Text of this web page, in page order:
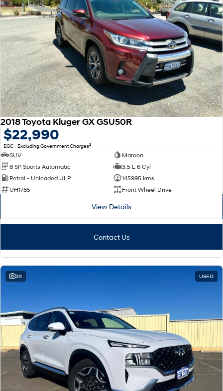
2018 Toyota Kluger GX GSU50R
$22,990
EGC - Excluding Government Charges2
SUV
Maroon
8 SP Sports Automatic
3.5 L 6 Cyl
Petrol - Unleaded ULP
145995 kms
UH1785
Front Wheel Drive
View Details
Contact Us
28 USED